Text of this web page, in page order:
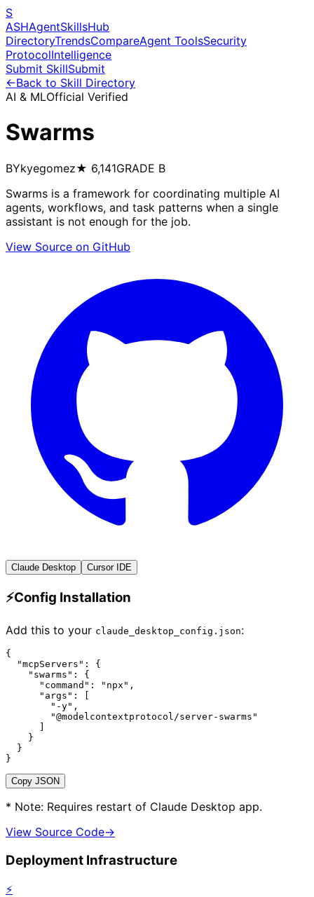
S
ASHAgentSkillsHub
DirectoryTrendsCompareAgent ToolsSecurity
ProtocolIntelligence
Submit SkillSubmit
←Back to Skill Directory
AI & MLOfficial Verified
Swarms
BYkyegomez★ 6,141GRADE B
Swarms is a framework for coordinating multiple AI
agents, workflows, and task patterns when a single
assistant is not enough for the job.
View Source on GitHub
Claude Desktop Cursor IDE
⚡Config Installation
Add this to your claude_desktop_config.json:
{
  "mcpServers": {
    "swarms": {
      "command": "npx",
      "args": [
        "-y",
        "@modelcontextprotocol/server-swarms"
    }
  }
}
Copy JSON
* Note: Requires restart of Claude Desktop app.
View Source Code→
Deployment Infrastructure
⚡